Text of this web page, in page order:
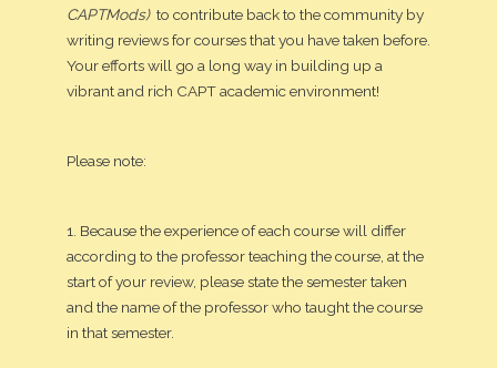
CAPTMods)to contribute back to the community by
writing reviews for courses that you have taken before.
Your efforts will go a long way in building up a
vibrant and rich CAPT academic environment!
Please note:
1. Because the experience of each course will differ
according to the professor teaching the course, at the
start of your review, please state the semester taken
and the name of the professor who taught the course
in that semester.